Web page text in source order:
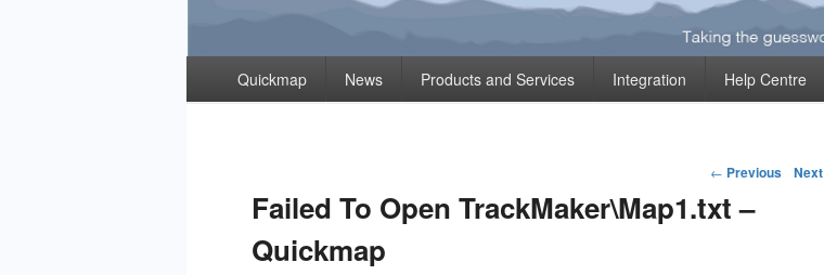
Quickmap
Taking The Guesswork Out Of Property Information
PrimaryQuickmap News Products and Services Integration Help Centre
Post
navigation
← Previous Next
Failed To Open TrackMaker\Map1.txt –
Quickmap